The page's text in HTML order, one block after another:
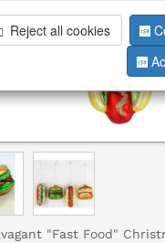
"Fast Food"
Personalization
Reject all cookies